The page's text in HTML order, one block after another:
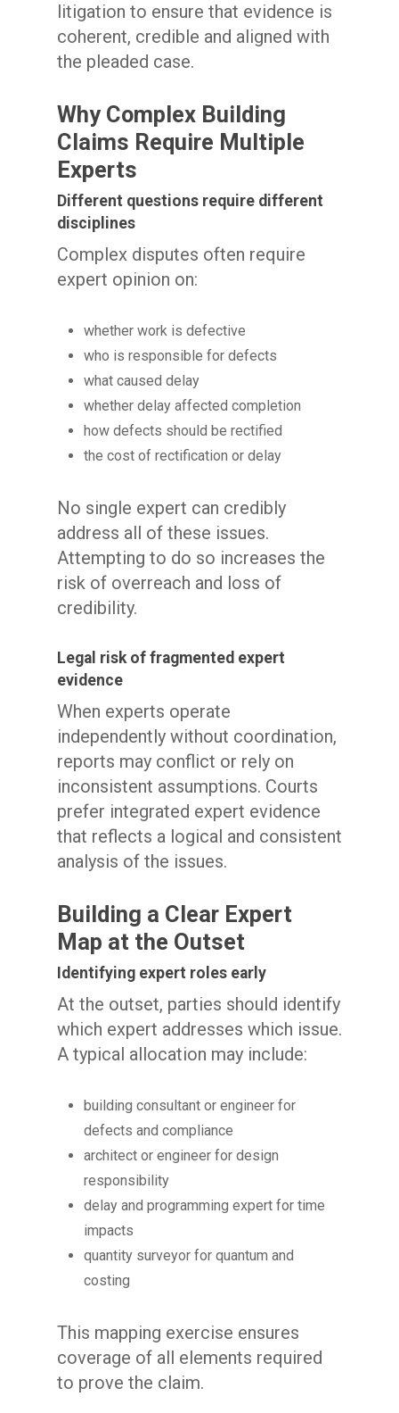
litigation to ensure that evidence is
coherent, credible and aligned with
the pleaded case.
Why Complex Building
Claims Require Multiple
Experts
Different questions require different
disciplines
Complex disputes often require
expert opinion on:
whether work is defective
who is responsible for defects
what caused delay
whether delay affected completion
how defects should be rectified
the cost of rectification or delay
No single expert can credibly
address all of these issues.
Attempting to do so increases the
risk of overreach and loss of
credibility.
Legal risk of fragmented expert
evidence
When experts operate
independently without coordination,
reports may conflict or rely on
inconsistent assumptions. Courts
prefer integrated expert evidence
that reflects a logical and consistent
analysis of the issues.
Building a Clear Expert
Map at the Outset
Identifying expert roles early
At the outset, parties should identify
which expert addresses which issue.
A typical allocation may include:
building consultant or engineer for
defects and compliance
architect or engineer for design
responsibility
delay and programming expert for time
impacts
quantity surveyor for quantum and
costing
This mapping exercise ensures
coverage of all elements required
to prove the claim.